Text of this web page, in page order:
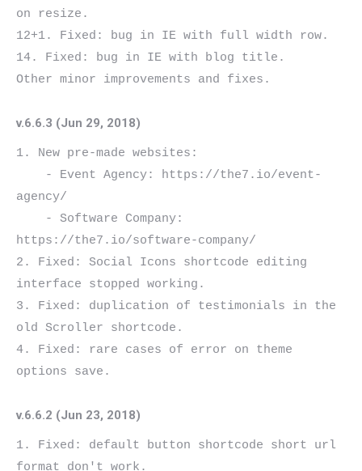
on resize.
12+1. Fixed: bug in IE with full width row.
14. Fixed: bug in IE with blog title.
v.6.6.3 (Jun 29, 2018)
1. New pre-made websites:
agency/
https://the7.io/software-company/
2. Fixed: Social Icons shortcode editing
interface stopped working.
3. Fixed: duplication of testimonials in the
old Scroller shortcode.
4. Fixed: rare cases of error on theme
v.6.6.2 (Jun 23, 2018)
1. Fixed: default button shortcode short url
format don't work.